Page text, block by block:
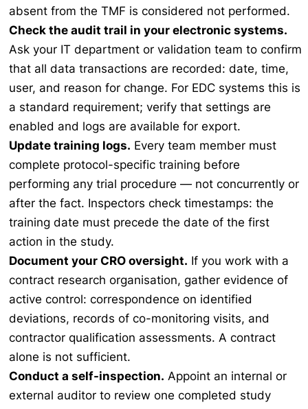
absent from the TMF is considered not performed.
Check the audit trail in your electronic systems.
Ask your IT department or validation team to confirm
that all data transactions are recorded: date, time,
user, and reason for change. For EDC systems this is
a standard requirement; verify that settings are
enabled and logs are available for export.
Update training logs. Every team member must
complete protocol-specific training before
performing any trial procedure — not concurrently or
after the fact. Inspectors check timestamps: the
training date must precede the date of the first
action in the study.
Document your CRO oversight. If you work with a
contract research organisation, gather evidence of
active control: correspondence on identified
deviations, records of co-monitoring visits, and
contractor qualification assessments. A contract
alone is not sufficient.
Conduct a self-inspection. Appoint an internal or
external auditor to review one completed study